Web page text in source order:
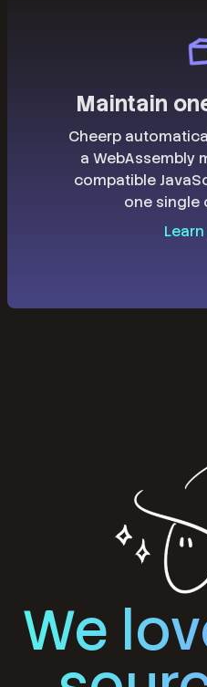
Maintain
Cheerp
a WebAssembly
compatible
one single
We